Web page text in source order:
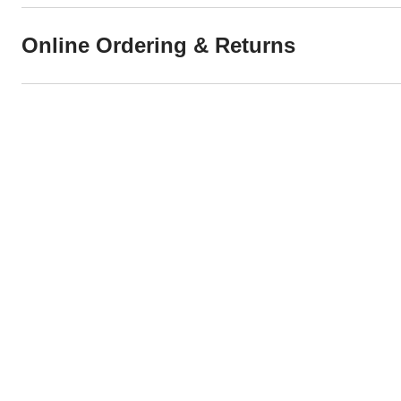
Online Ordering & Returns